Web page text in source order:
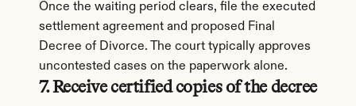
Once the waiting period clears, file the executed
settlement agreement and proposed Final
Decree of Divorce. The court typically approves
uncontested cases on the paperwork alone.
7. Receive certified copies of the decree